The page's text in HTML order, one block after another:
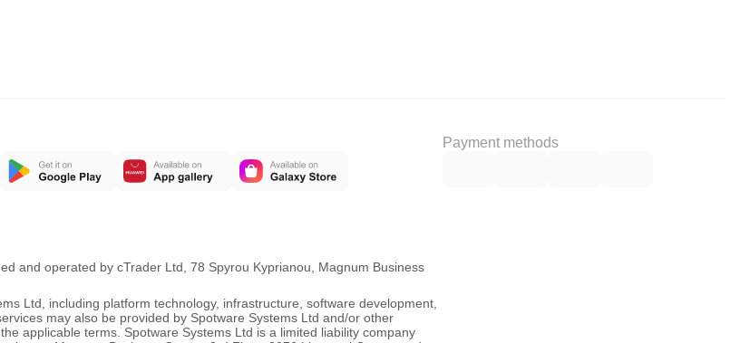
Payment methods
and operated by cTrader Ltd, 78 Spyrou Kyprianou, Magnum Business
Ltd, including platform technology, infrastructure, software development,
may also be provided by Spotware Systems Ltd and/or other
applicable terms. Spotware Systems Ltd is a limited liability company